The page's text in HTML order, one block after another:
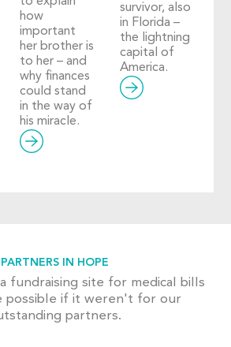
how
important
her brother is
to her – and
why finances
could stand
in the way of
his miracle.
survivor, also
in Florida –
the lightning
capital of
America.
PARTNERS IN HOPE
fundraising site for medical bills
possible if it weren't for our
partners.